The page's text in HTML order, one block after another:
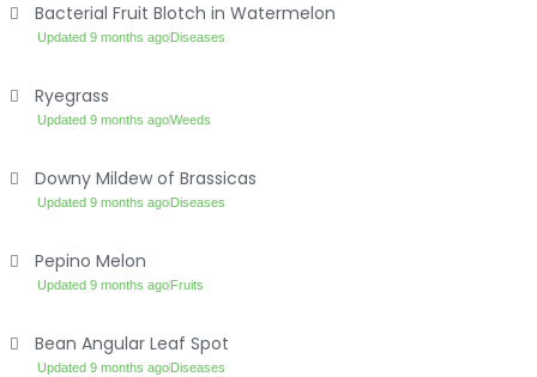
Bacterial Fruit Blotch in Watermelon
Updated 9 months agoDiseases
Ryegrass
Updated 9 months agoWeeds
Downy Mildew of Brassicas
Updated 9 months agoDiseases
Pepino Melon
Updated 9 months agoFruits
Bean Angular Leaf Spot
Updated 9 months agoDiseases